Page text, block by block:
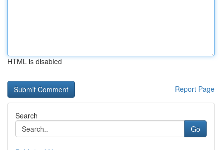
HTML is disabled
Report Page
Search
Go